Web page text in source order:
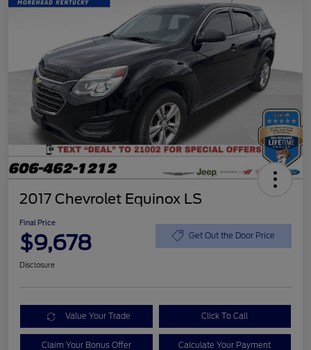
2017 Chevrolet Equinox LS
Final Price
$9,678 Get Out the Door Price
Disclosure
Value Your Trade Click To Call
Claim Your Bonus Offer Calculate Your Payment